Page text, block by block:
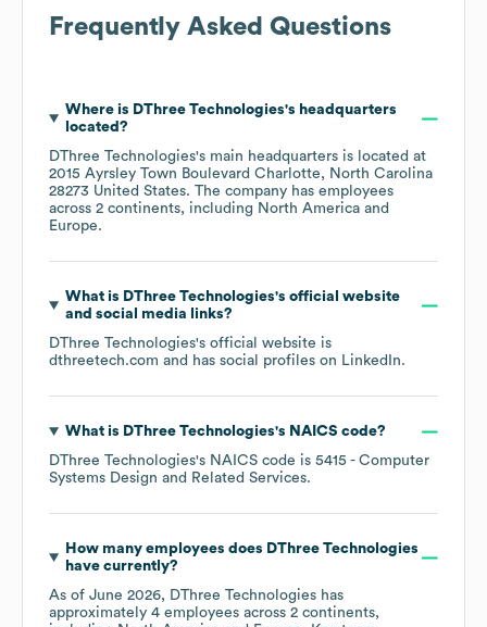
Frequently Asked Questions
Where is DThree Technologies's headquarters
located?
DThree Technologies's main headquarters is located at
2015 Ayrsley Town Boulevard Charlotte, North Carolina
28273 United States. The company has employees
across 2 continents, including North America
Europe.
What is DThree Technologies's official website
and social media links?
DThree Technologies's official website is
dthreetech.com and has social profiles on LinkedIn.
What is DThree Technologies's NAICS code?
DThree Technologies's NAICS code is 5415 - Computer
Systems Design and Related Services.
How many employees does DThree Technologies
have currently?
As of June 2026, DThree Technologies has
approximately 4 employees across 2 continents,